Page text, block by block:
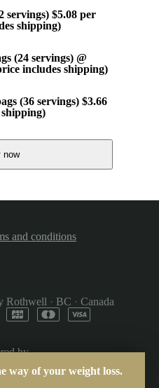
servings) $5.08 per
shipping)
(24 servings) @
includes shipping)
(36 servings) $3.66
now
and conditions
Rothwell · BC · Canada
by
way of your weight loss.